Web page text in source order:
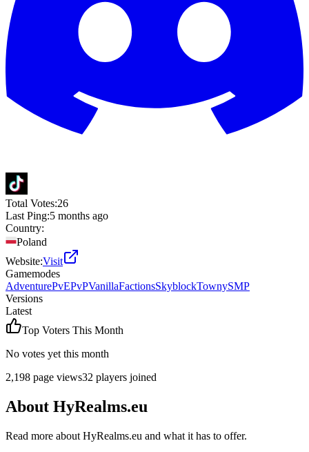
Total Votes:26
Last Ping:5 months ago
Country:
Poland
Website:Visit
Gamemodes
AdventurePvEPvPVanillaFactionsSkyblockTownySMP
Versions
Latest
Top Voters This Month
No votes yet this month
2,198 page views32 players joined
About HyRealms.eu
Read more about HyRealms.eu and what it has to offer.